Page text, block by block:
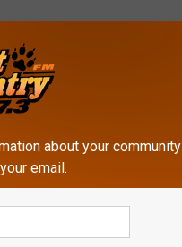
about your community
email.